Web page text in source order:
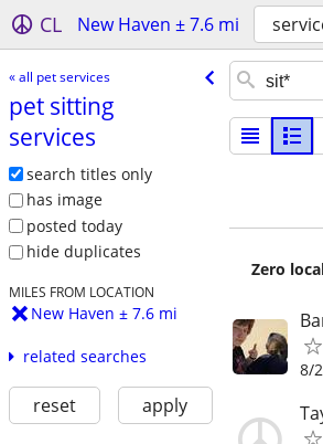
CL New Haven ± 7.6 mi
« all pet services
pet sitting
services
search titles only
has image
posted today
hide duplicates
MILES FROM LOCATION
New Haven ± 7.6 mi
related searches
reset apply
Zero
8/2